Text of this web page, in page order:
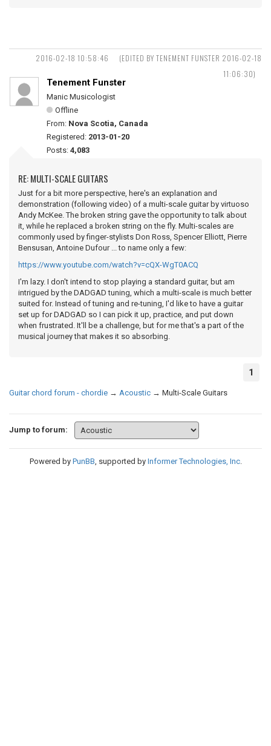
2016-02-18 10:58:46
(EDITED BY TENEMENT FUNSTER 2016-02-18
11:06:30)
Tenement Funster
Manic Musicologist
Offline
From: Nova Scotia, Canada
Registered: 2013-01-20
Posts: 4,083
RE: MULTI-SCALE GUITARS
Just for a bit more perspective, here's an explanation and
demonstration (following video) of a multi-scale guitar by virtuoso
Andy McKee. The broken string gave the opportunity to talk about
it, while he replaced a broken string on the fly. Multi-scales are
commonly used by finger-stylists Don Ross, Spencer Elliott, Pierre
Bensusan, Antoine Dufour ... to name only a few:
https://www.youtube.com/watch?v=cQX-WgT0ACQ
I'm lazy. I don't intend to stop playing a standard guitar, but am
intrigued by the DADGAD tuning, which a multi-scale is much better
suited for. Instead of tuning and re-tuning, I'd like to have a guitar
set up for DADGAD so I can pick it up, practice, and put down
when frustrated. It'll be a challenge, but for me that's a part of the
musical journey that makes it so absorbing.
1
Guitar chord forum - chordie → Acoustic → Multi-Scale Guitars
Jump to forum:
Powered by PunBB, supported by Informer Technologies, Inc.